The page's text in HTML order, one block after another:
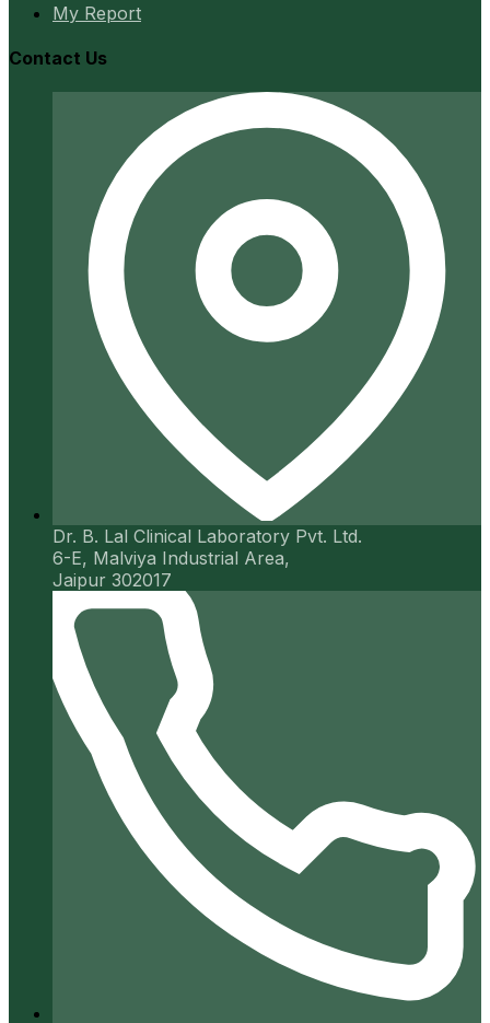
My Report
Contact Us
Dr. B. Lal Clinical Laboratory Pvt. Ltd.
6-E, Malviya Industrial Area,
Jaipur 302017